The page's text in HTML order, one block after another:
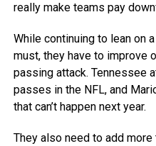
really make teams pay
While continuing to lean on
must, they have to improve
passing attack. Tennessee
passes in the NFL, and
that can’t happen next year.
They also need to add